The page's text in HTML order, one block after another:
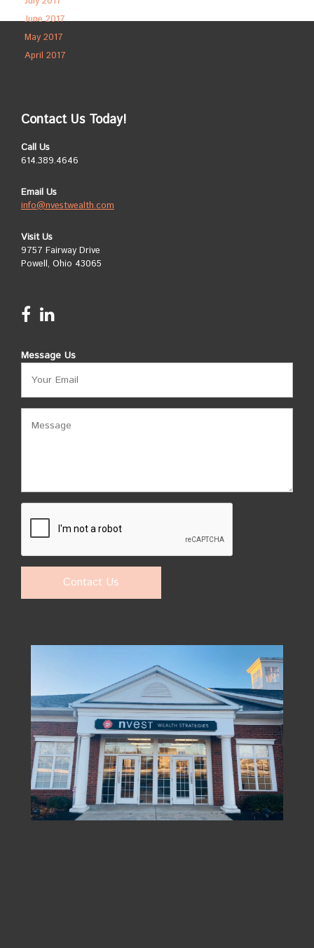
June 2017
May 2017
April 2017
Contact Us Today!
Call Us
614.389.4646
Email Us
info@nvestwealth.com
Visit Us
9757 Fairway Drive
Powell, Ohio 43065
Message Us
Contact Us